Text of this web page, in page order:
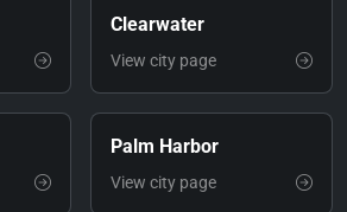
Clearwater
View city page
Palm Harbor
View city page